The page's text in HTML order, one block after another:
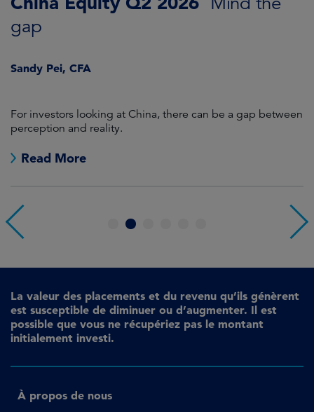
gap
Sandy Pei, CFA
For investors looking at China, there can be a gap between
perception and reality.
Read More
4
La valeur des placements et du revenu qu’ils génèrent
est susceptible de diminuer ou d’augmenter. Il est
possible que vous ne récupériez pas le montant
initialement investi.
À propos de nous